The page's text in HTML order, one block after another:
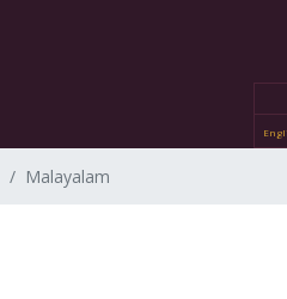
Malayalam